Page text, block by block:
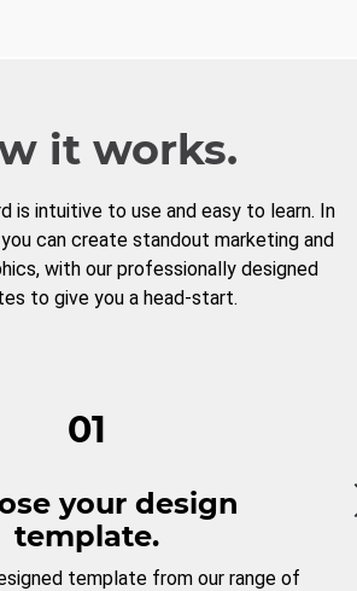
it works.
is intuitive to use and easy to learn. In
can create standout marketing and
with our professionally designed
to give you a head-start.
01
your design
template.
template from our range of